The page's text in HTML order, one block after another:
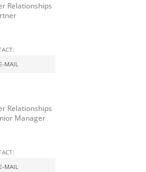
Relationships
MAIL
Relationships
Manager
MAIL